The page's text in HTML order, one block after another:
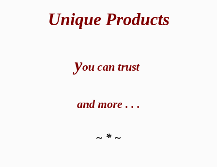
Unique Products
you can trust
and more . . .
~ * ~